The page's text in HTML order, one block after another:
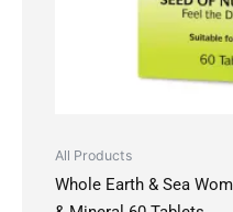
All Products
Whole Earth & Sea